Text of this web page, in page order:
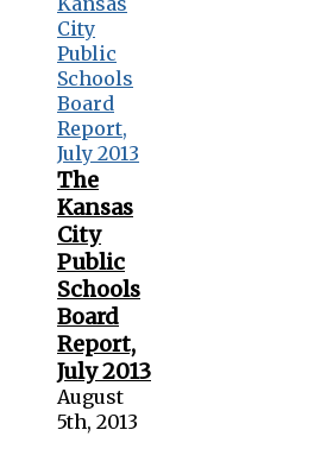
The
Kansas
City
Public
Schools
Board
Report,
July 2013
August
5th, 2013